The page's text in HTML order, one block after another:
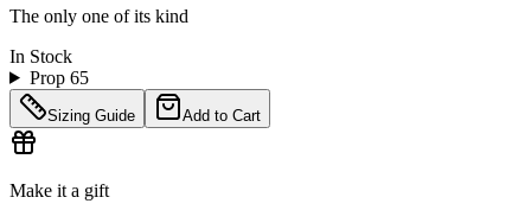
The only one of its kind
In Stock
Prop 65
Sizing Guide Add to Cart
Make it a gift